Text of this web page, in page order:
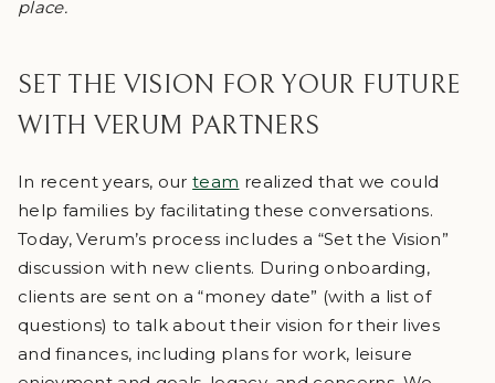
place.
SET THE VISION FOR YOUR FUTURE
WITH VERUM PARTNERS
In recent years, ourteam realized that we could
help families by facilitating these conversations.
Today, Verum’s process includes a “Set the Vision”
discussion with new clients. During onboarding,
clients are sent on a “money date” (with a list of
questions) to talk about their vision for their lives
and finances, including plans for work, leisure